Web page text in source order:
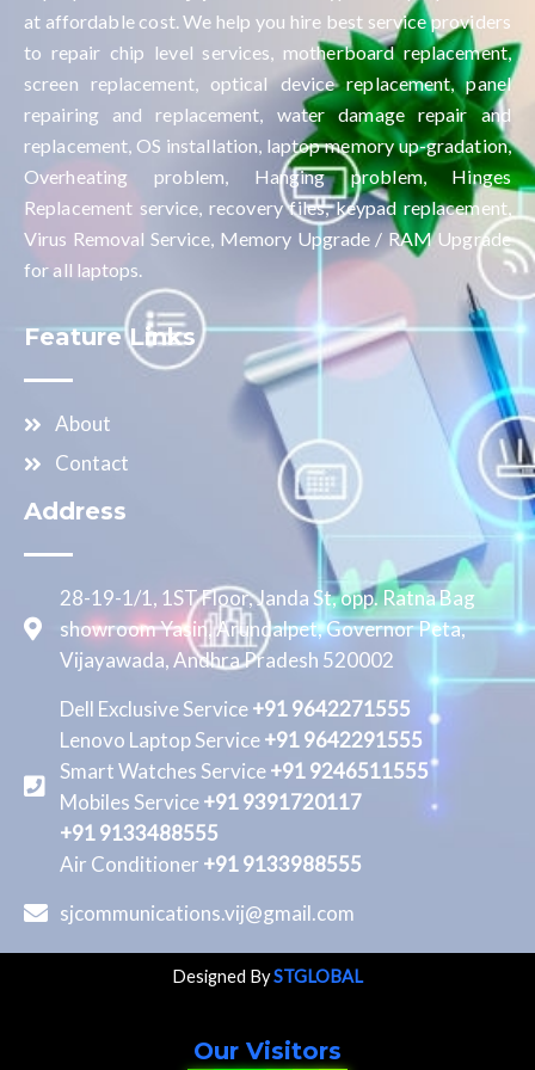
at affordable cost. We help you hire best service providers
to repair chip level services, motherboard replacement,
screen replacement, optical device replacement, panel
repairing and replacement, water damage repair and
replacement, OS installation, laptop memory up-gradation,
Overheating problem, Hanging problem, Hinges
Replacement service, recovery files, keypad replacement,
Virus Removal Service, Memory Upgrade / RAM Upgrade
for all laptops.
Feature Links
About
Contact
Address
28-19-1/1, 1ST Floor, Janda St, opp. Ratna Bag
showroom Yasin, Arundalpet, Governor Peta,
Vijayawada, Andhra Pradesh 520002
Dell Exclusive Service+91 9642271555
Lenovo Laptop Service+91 9642291555
Smart Watches Service+91 9246511555
Mobiles Service+91 9391720117
+91 9133488555
Air Conditioner +91 9133988555
sjcommunications.vij@gmail.com
Designed BySTGLOBAL
Our Visitors